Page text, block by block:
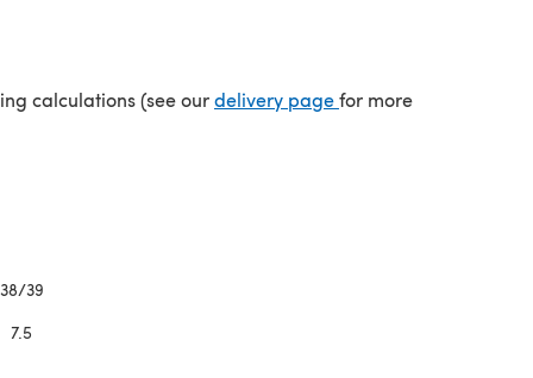
calculations (see ourdelivery page(opens in a new tab)
for more
38/39
7.5